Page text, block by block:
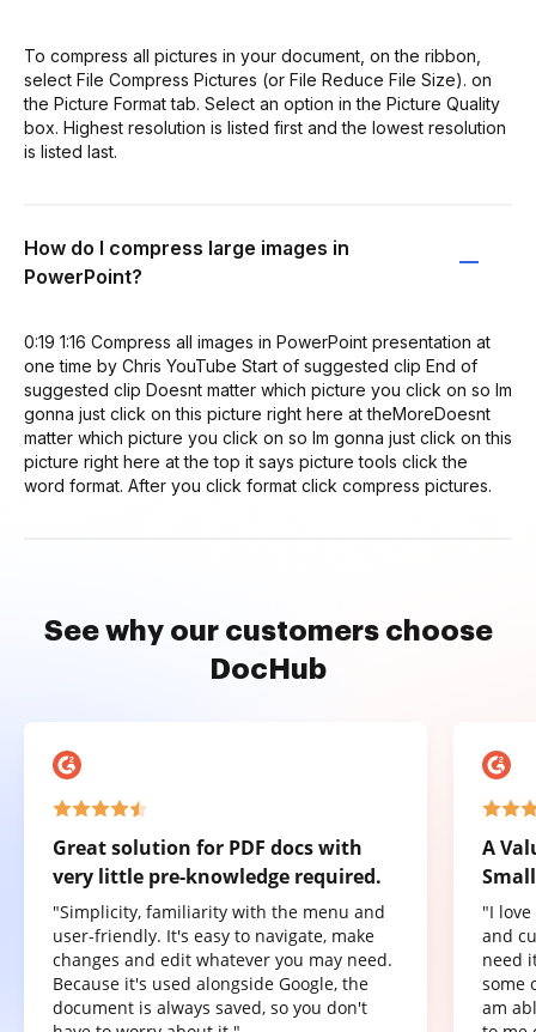
To compress all pictures in your document, on the ribbon,
select File Compress Pictures (or File Reduce File Size). on
the Picture Format tab. Select an option in the Picture Quality
box. Highest resolution is listed first and the lowest resolution
is listed last.
How do I compress large images in
PowerPoint?
0:19 1:16 Compress all images in PowerPoint presentation at
one time by Chris YouTube Start of suggested clip End of
suggested clip Doesnt matter which picture you click on so Im
gonna just click on this picture right here at theMoreDoesnt
matter which picture you click on so Im gonna just click on this
picture right here at the top it says picture tools click the
word format. After you click format click compress pictures.
See why our customers choose
DocHub
Great solution for PDF docs with
very little pre-knowledge required.
"Simplicity, familiarity with the menu and
user-friendly. It's easy to navigate, make
changes and edit whatever you may need.
Because it's used alongside Google, the
document is always saved, so you don't
A
"I
and
need
some
am